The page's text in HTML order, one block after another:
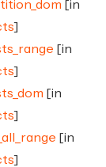
[in
]
[in
]
[in
]
[in
]